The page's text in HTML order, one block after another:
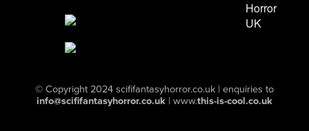
© Copyright 2024 scififantasyhorror.co.uk | enquiries to
info@scififantasyhorror.co.uk | www.this-is-cool.co.uk